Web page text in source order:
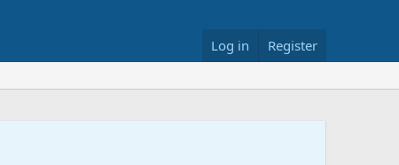
Log in Register